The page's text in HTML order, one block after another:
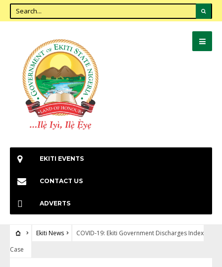
EKITI EVENTS
CONTACT US
ADVERTS
Ekiti News
COVID-19: Ekiti Government Discharges Index
Case